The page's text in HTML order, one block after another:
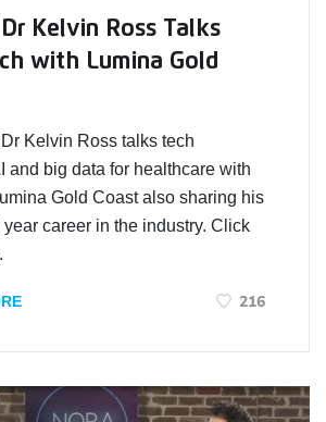
Kelvin Ross Talks
with Lumina Gold
Kelvin Ross talks tech
and big data for healthcare with
Gold Coast also sharing his
career in the industry. Click
216